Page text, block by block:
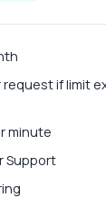
if limit
minute
Support